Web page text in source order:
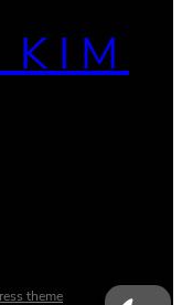
KIM
theme